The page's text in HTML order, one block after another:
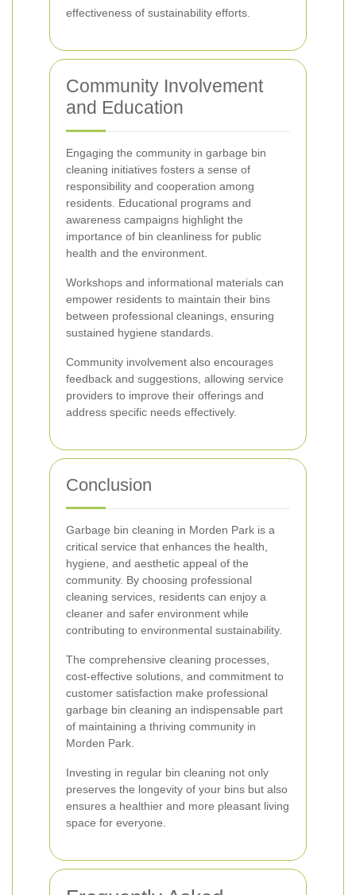
effectiveness of sustainability efforts.
Community Involvement
and Education
Engaging the community in garbage bin
cleaning initiatives fosters a sense of
responsibility and cooperation among
residents. Educational programs and
awareness campaigns highlight the
importance of bin cleanliness for public
health and the environment.
Workshops and informational materials can
empower residents to maintain their bins
between professional cleanings, ensuring
sustained hygiene standards.
Community involvement also encourages
feedback and suggestions, allowing service
providers to improve their offerings and
address specific needs effectively.
Conclusion
Garbage bin cleaning in Morden Park is a
critical service that enhances the health,
hygiene, and aesthetic appeal of the
community. By choosing professional
cleaning services, residents can enjoy a
cleaner and safer environment while
contributing to environmental sustainability.
The comprehensive cleaning processes,
cost-effective solutions, and commitment to
customer satisfaction make professional
garbage bin cleaning an indispensable part
of maintaining a thriving community in
Morden Park.
Investing in regular bin cleaning not only
preserves the longevity of your bins but also
ensures a healthier and more pleasant living
space for everyone.